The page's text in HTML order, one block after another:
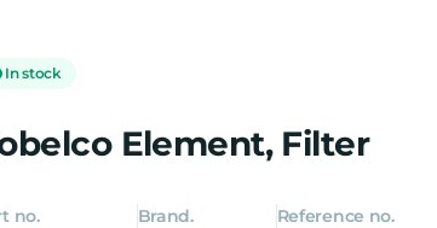
In stock
Element, Filter
no. Brand. Reference no.